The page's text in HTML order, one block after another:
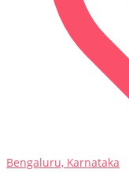
Bengaluru, Karnataka